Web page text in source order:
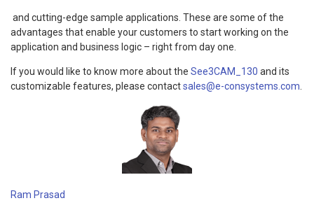
and cutting-edge sample applications. These are some of the
advantages that enable your customers to start working on the
application and business logic – right from day one.
If you would like to know more about the See3CAM_130 and its
customizable features, please contactsales@e-consystems.com.
Ram Prasad